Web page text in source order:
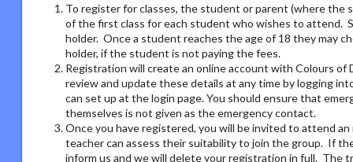
To register for classes, the student or parent (where the
of the first class for each student who wishes to attend.
holder. Once a student reaches the age of 18 they may
holder, if the student is not paying the fees.
Registration will create an online account with Colours of
review and update these details at any time by logging
can set up at the login page. You should ensure that
themselves is not given as the emergency contact.
Once you have registered, you will be invited to attend
teacher can assess their suitability to join the group. If
inform us and we will delete your registration in full. The